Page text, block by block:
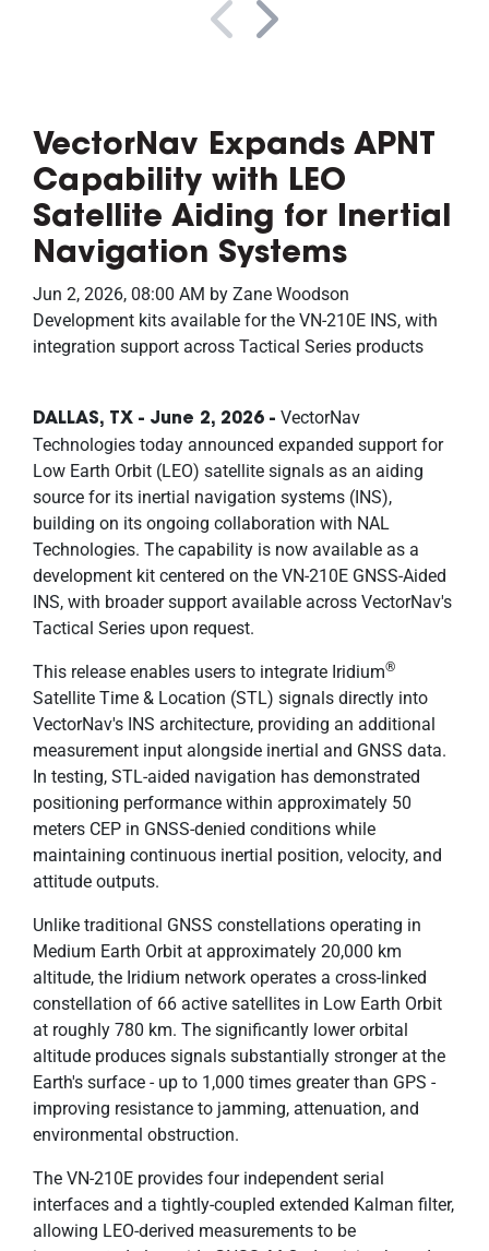
VectorNav Expands APNT
Capability with LEO
Satellite Aiding for Inertial
Navigation Systems
Jun 2, 2026, 08:00 AM by Zane Woodson
Development kits available for the VN-210E INS, with
integration support across Tactical Series products
DALLAS, TX - June 2, 2026 - VectorNav
Technologies today announced expanded support for
Low Earth Orbit (LEO) satellite signals as an aiding
source for its inertial navigation systems (INS),
building on its ongoing collaboration with NAL
Technologies. The capability is now available as a
development kit centered on the VN-210E GNSS-Aided
INS, with broader support available across VectorNav's
Tactical Series upon request.
This release enables users to integrate Iridium®
Satellite Time & Location (STL) signals directly into
VectorNav's INS architecture, providing an additional
measurement input alongside inertial and GNSS data.
In testing, STL-aided navigation has demonstrated
positioning performance within approximately 50
meters CEP in GNSS-denied conditions while
maintaining continuous inertial position, velocity, and
attitude outputs.
Unlike traditional GNSS constellations operating in
Medium Earth Orbit at approximately 20,000 km
altitude, the Iridium network operates a cross-linked
constellation of 66 active satellites in Low Earth Orbit
at roughly 780 km. The significantly lower orbital
altitude produces signals substantially stronger at the
Earth's surface - up to 1,000 times greater than GPS -
improving resistance to jamming, attenuation, and
environmental obstruction.
The VN-210E provides four independent serial
interfaces and a tightly-coupled extended Kalman filter,
allowing LEO-derived measurements to be